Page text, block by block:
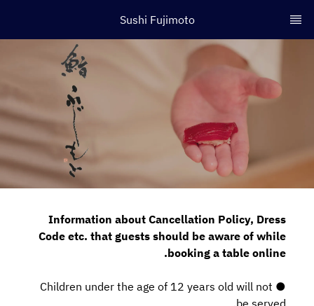
Sushi Fujimoto
Information about Cancellation Policy, Dress
Code etc. that guests should be aware of while
booking a table online.
● Children under the age of 12 years old will not
be served.